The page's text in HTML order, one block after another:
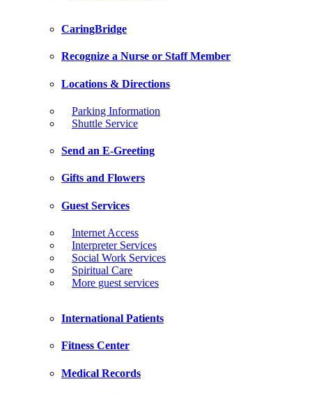
CaringBridge
Recognize a Nurse or Staff Member
Locations & Directions
Parking Information
Shuttle Service
Send an E-Greeting
Gifts and Flowers
Guest Services
Internet Access
Interpreter Services
Social Work Services
Spiritual Care
More guest services
International Patients
Fitness Center
Medical Records